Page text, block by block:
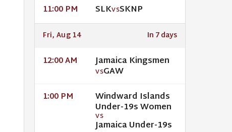
11:00 PM SLKVSSKNP
Fri, Aug 14 In 7 days
12:00 AM Jamaica Kingsmen
VSGAW
1:00 PM Windward Islands
Under-19s Women
VS
Jamaica Under-19s